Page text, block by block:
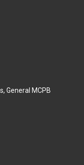
General MCPB